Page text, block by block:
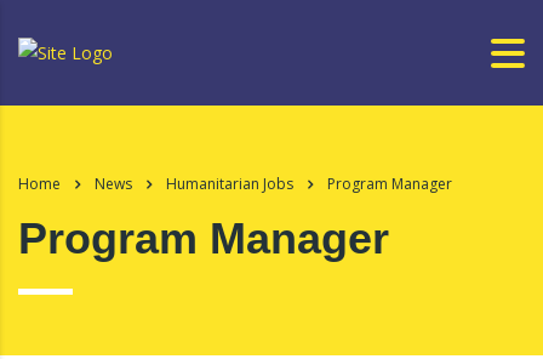
Home News Humanitarian Jobs Program Manager
Program Manager